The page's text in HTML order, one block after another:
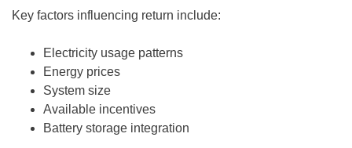
Key factors influencing return include:
Electricity usage patterns
Energy prices
System size
Available incentives
Battery storage integration